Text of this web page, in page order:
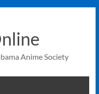
Anime Society